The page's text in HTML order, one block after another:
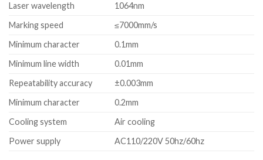
Laser wavelength
1064nm
Marking speed
≤7000mm/s
Minimum character
0.1mm
Minimum line width
0.01mm
Repeatability accuracy
±0.003mm
Minimum character
0.2mm
Cooling system
Air cooling
Power supply
AC110/220V 50hz/60hz